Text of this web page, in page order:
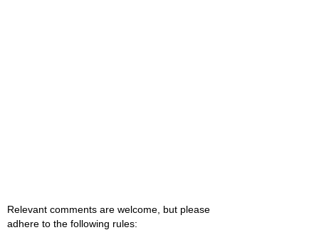
Relevant comments are welcome, but please
adhere to the following rules: